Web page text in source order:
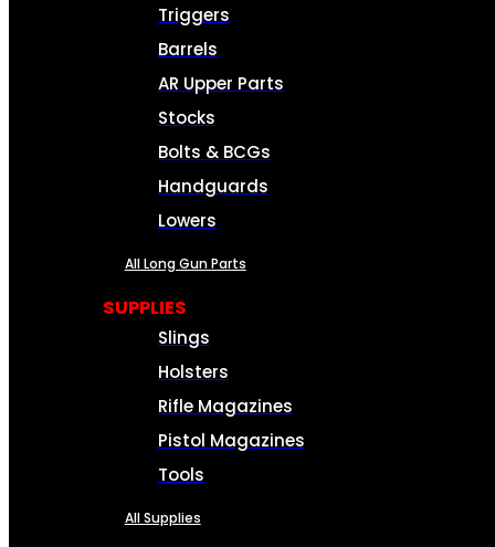
Triggers
Barrels
AR Upper Parts
Stocks
Bolts & BCGs
Handguards
Lowers
All Long Gun Parts
SUPPLIES
Slings
Holsters
Rifle Magazines
Pistol Magazines
Tools
All Supplies